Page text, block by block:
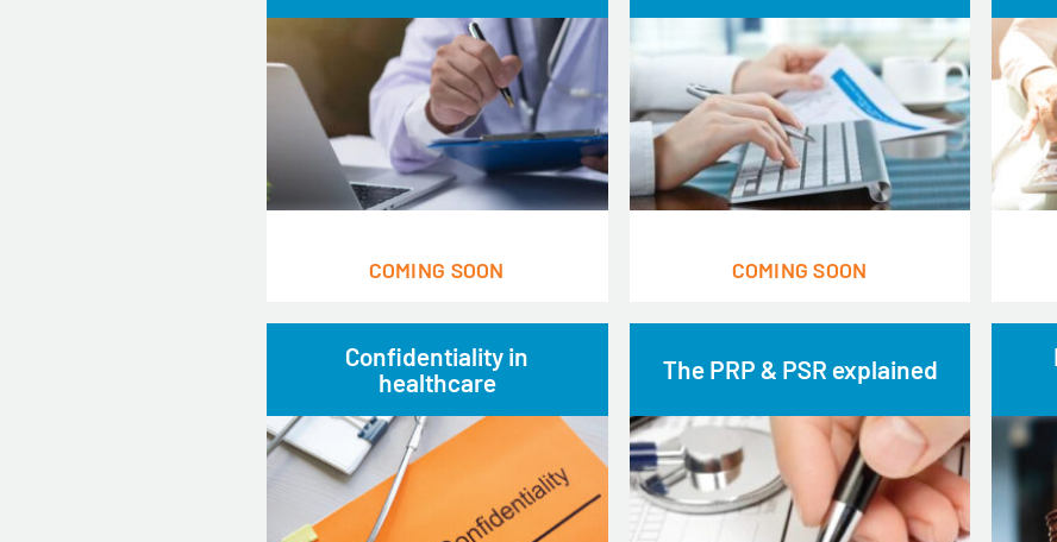
COMING SOON COMING SOON
Confidentiality in
healthcare
The PRP & PSR explained